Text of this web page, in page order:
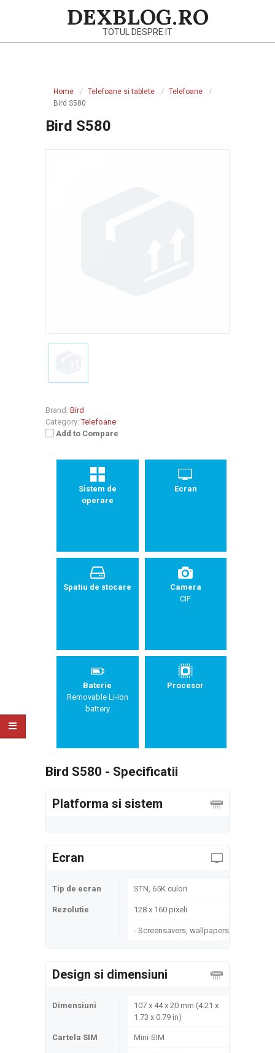
DEXBLOG.RO
TOTUL DESPRE IT
Home Telefoane si tablete
Telefoane
Bird S580
Bird S580
Brand: Bird
Category: Telefoane
Add to Compare
Sistem de
operare
Ecran
Spatiu de stocare
Camera
CIF
Baterie
Removable Li-Ion
battery
Procesor
Bird S580 - Specificatii
Platforma si sistem
Ecran
Tip de ecran STN, 65K culori
Rezolutie 128 x 160 pixeli
- Screensavers, wallpapers
Design si dimensiuni
Dimensiuni
107 x 44 x 20 mm (4.21 x
1.73 x 0.79 in)
Cartela SIM Mini-SIM